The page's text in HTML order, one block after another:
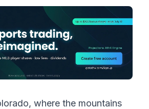
where the mountains